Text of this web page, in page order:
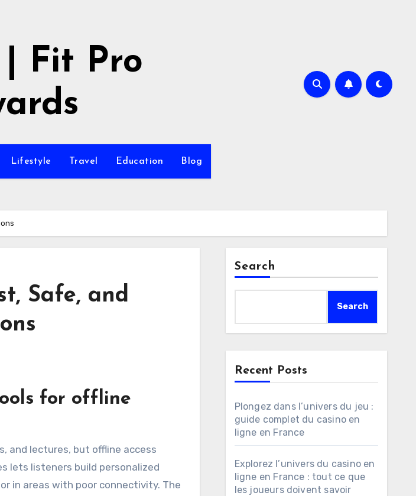
| Fit Pro
Lifestyle Travel Education Blog
Safe, and
for offline
lets listeners build personalized
in areas with poor connectivity. The
Search
Search
Recent Posts
Plongez dans l’univers du jeu :
guide complet du casino en
ligne en France
Explorez l’univers du casino en
ligne en France : tout ce que
les joueurs doivent savoir